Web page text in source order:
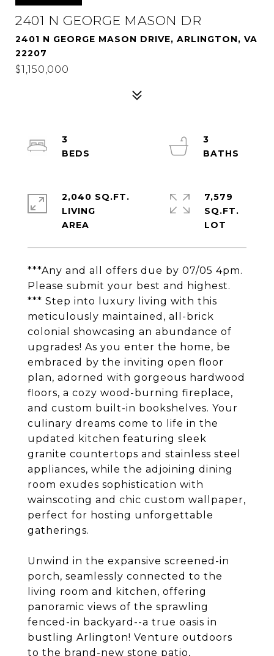
2401 N GEORGE MASON DR
2401 N GEORGE MASON DRIVE, ARLINGTON, VA
22207
$1,150,000
***Any and all offers due by 07/05 4pm.
Please submit your best and highest.
*** Step into luxury living with this
meticulously maintained, all-brick
colonial showcasing an abundance of
upgrades! As you enter the home, be
embraced by the inviting open floor
plan, adorned with gorgeous hardwood
floors, a cozy wood-burning fireplace,
and custom built-in bookshelves. Your
culinary dreams come to life in the
updated kitchen featuring sleek
granite countertops and stainless steel
appliances, while the adjoining dining
room exudes sophistication with
wainscoting and chic custom wallpaper,
perfect for hosting unforgettable
gatherings.
Unwind in the expansive screened-in
porch, seamlessly connected to the
living room and kitchen, offering
panoramic views of the sprawling
fenced-in backyard--a true oasis in
bustling Arlington! Venture outdoors
to the brand-new stone patio,
3
3
2,040 SQ.FT.
LIVING
7,579
SQ.FT.